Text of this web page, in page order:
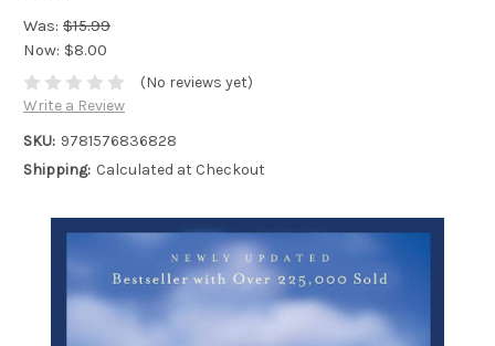
Was: $15.99
Now: $8.00
(No reviews yet)
Write a Review
SKU: 9781576836828
Shipping: Calculated at Checkout